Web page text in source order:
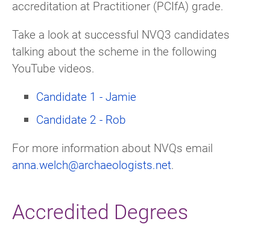
accreditation at Practitioner (PCIfA) grade.
Take a look at successful NVQ3 candidates
talking about the scheme in the following
YouTube videos.
Candidate 1 - Jamie
Candidate 2 - Rob
For more information about NVQs email
anna.welch@archaeologists.net.
Accredited Degrees